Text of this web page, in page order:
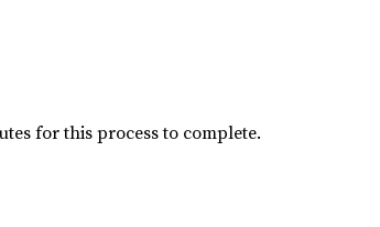
for this process to complete.